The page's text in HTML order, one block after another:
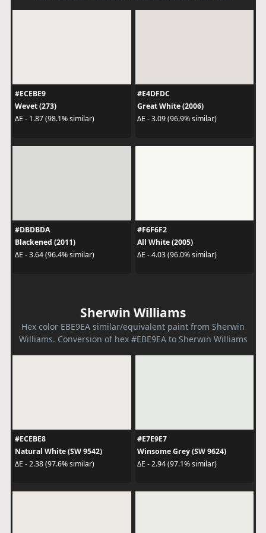
#ECEBE9
Wevet (273)
ΔE - 1.87 (98.1% similar)
#E4DFDC
Great White (2006)
ΔE - 3.09 (96.9% similar)
#DBDBDA
Blackened (2011)
ΔE - 3.64 (96.4% similar)
#F6F6F2
All White (2005)
ΔE - 4.03 (96.0% similar)
Sherwin Williams
Hex color EBE9EA similar/equivalent paint from Sherwin
Williams. Conversion of hex #EBE9EA to Sherwin Williams
#ECEBE8
Natural White (SW 9542)
ΔE - 2.38 (97.6% similar)
#E7E9E7
Winsome Grey (SW 9624)
ΔE - 2.94 (97.1% similar)